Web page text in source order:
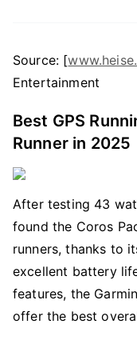
Source: [
Entertainment
Best GPS
Runner in 2025
After testing 43
found the Coros
runners, thanks to
excellent battery
features, the
offer the best